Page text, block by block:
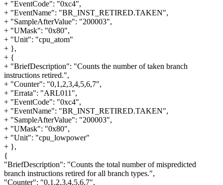
+ "EventCode": "0xc4",
+ "EventName": "BR_INST_RETIRED.TAKEN",
+ "SampleAfterValue": "200003",
+ "UMask": "0x80",
+ "Unit": "cpu_atom"
+ },
+ {
+ "BriefDescription": "Counts the number of taken branch
instructions retired.",
+ "Counter": "0,1,2,3,4,5,6,7",
+ "Errata": "ARL011",
+ "EventCode": "0xc4",
+ "EventName": "BR_INST_RETIRED.TAKEN",
+ "SampleAfterValue": "200003",
+ "UMask": "0x80",
+ "Unit": "cpu_lowpower"
+ },
{
"BriefDescription": "Counts the total number of mispredicted
branch instructions retired for all branch types.",
"Counter": "0,1,2,3,4,5,6,7",